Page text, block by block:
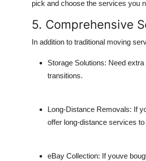
pick and choose the services you
5. Comprehensive
In addition to traditional moving
Storage Solutions: Need
transitions.
Long-Distance Removals: If
offer long-distance services
eBay Collection: If youve